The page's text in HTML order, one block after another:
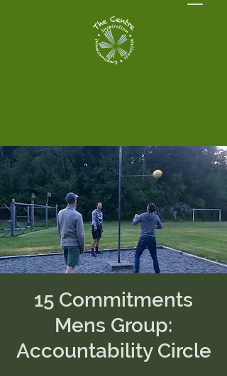
15 Commitments
Mens Group:
Accountability Circle